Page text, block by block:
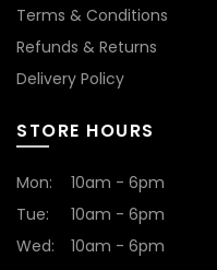
Terms & Conditions
Refunds & Returns
Delivery Policy
STORE HOURS
Mon:
10am - 6pm
Tue:
10am - 6pm
Wed:
10am - 6pm